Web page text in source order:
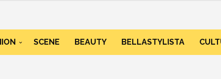
SCENE BEAUTY BELLASTYLISTA